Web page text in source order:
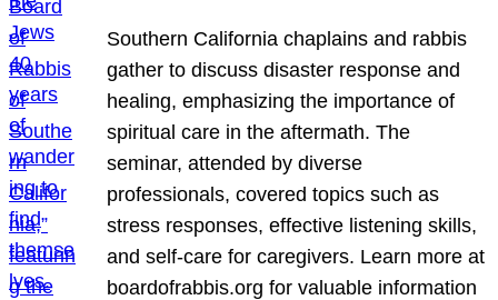
Southern California chaplains and rabbis
gather to discuss disaster response and
healing, emphasizing the importance of
spiritual care in the aftermath. The
seminar, attended by diverse
professionals, covered topics such as
stress responses, effective listening skills,
and self-care for caregivers. Learn more at
boardofrabbis.org for valuable information